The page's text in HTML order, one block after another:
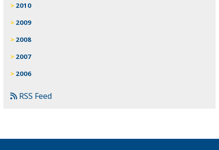
2010
2009
2008
2007
2006
RSS Feed